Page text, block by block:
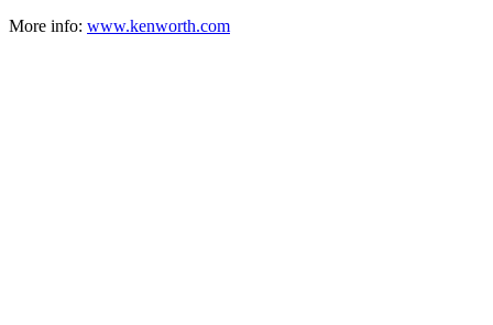
More info: www.kenworth.com